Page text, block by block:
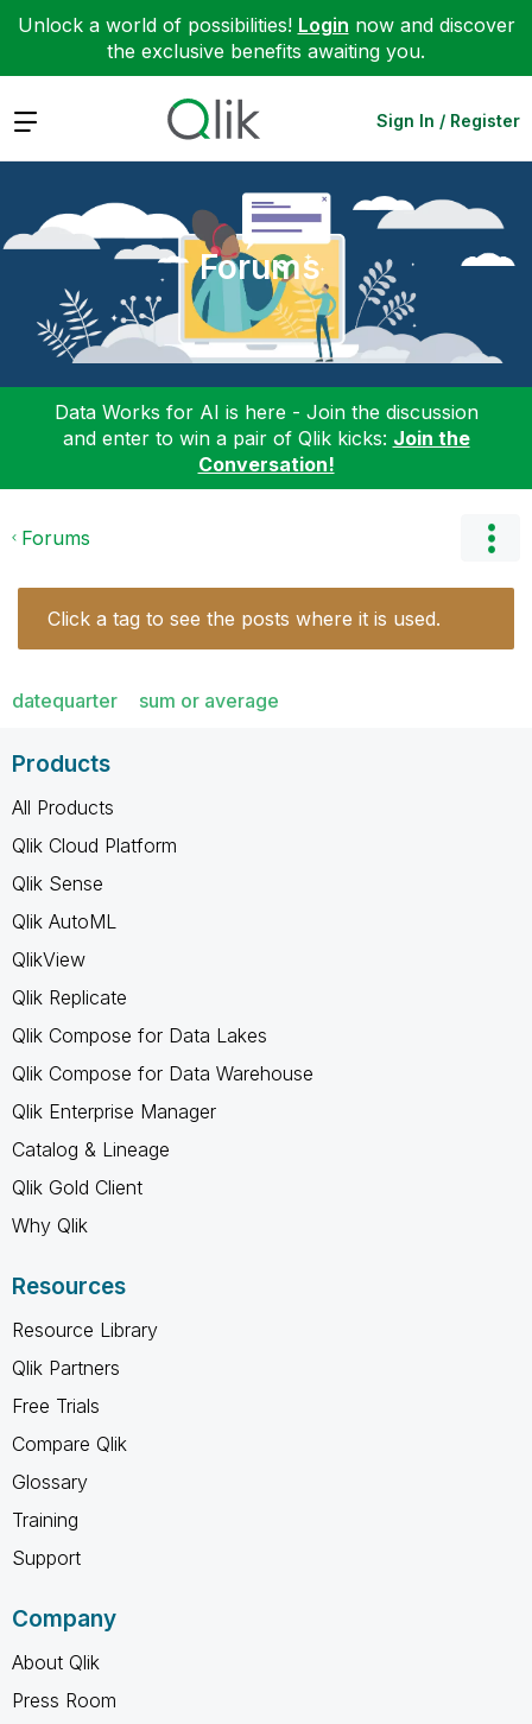
Unlock a world of possibilities! Login now and discover
the exclusive benefits awaiting you.
Expand Sign In / Register
Forums
Data Works for AI is here - Join the discussion
and enter to win a pair of Qlik kicks: Join the
Conversation!
Forums
Click a tag to see the posts where it is used.
datequarter sum or average
Products
All Products
Qlik Cloud Platform
Qlik Sense
Qlik AutoML
QlikView
Qlik Replicate
Qlik Compose for Data Lakes
Qlik Compose for Data Warehouse
Qlik Enterprise Manager
Catalog & Lineage
Qlik Gold Client
Why Qlik
Resources
Resource Library
Qlik Partners
Free Trials
Compare Qlik
Glossary
Training
Support
Company
About Qlik
Press Room